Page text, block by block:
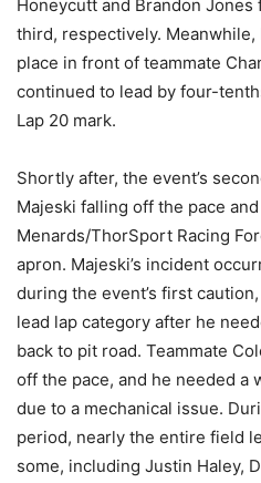
Honeycutt and Brandon
third, respectively.
place in front of teammate
continued to lead by four-
Lap 20 mark.
Shortly after, the event’s
Majeski falling off the pace
Menards/ThorSport Racing
apron. Majeski’s incident
during the event’s first
lead lap category after he
back to pit road. Teammate
off the pace, and he needed a
due to a mechanical issue.
period, nearly the entire field
some, including Justin Haley,